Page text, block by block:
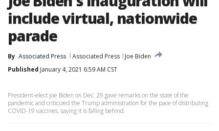
include virtual, nationwide
parade
By Associated Press Associated Press
Joe Biden
Published January 4, 2021 6:59 AM CST
President-elect Joe Biden on Dec. 29 gave remarks on the state of the
pandemic and criticized the Trump administration for the pace of distributing
COVID-19 vaccines, saying it is falling behind.